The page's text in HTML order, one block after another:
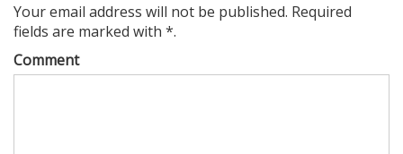
Your email address will not be published. Required
fields are marked with *.
Comment